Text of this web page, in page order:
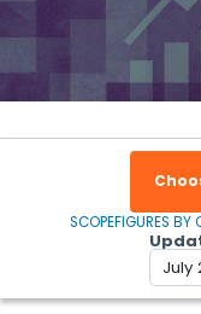
SCOPEFIGURES BY